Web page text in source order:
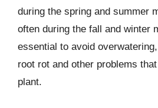
during the spring and summer
often during the fall and winter
essential to avoid
root rot and other problems
plant.